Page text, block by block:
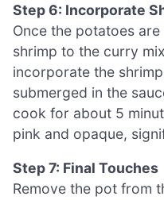
Step 6: Incorporate
Once the potatoes
shrimp to the curry
incorporate the
submerged in the
cook for about 5
pink and opaque,
Step 7: Final Touches
Remove the pot from